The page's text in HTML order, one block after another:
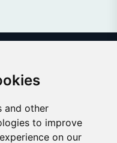
and other
to improve
on our